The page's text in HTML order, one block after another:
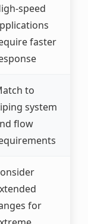
speed
faster
to
system
flow
for